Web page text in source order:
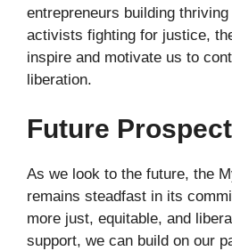
entrepreneurs building
activists fighting for justice,
inspire and motivate us to
liberation.
Future
As we look to the future, the
remains steadfast in its
more just, equitable, and
support, we can build on our